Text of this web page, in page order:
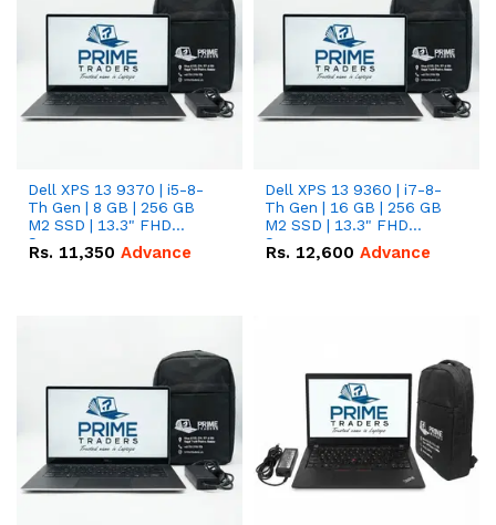
Dell XPS 13 9370 | i5-8-
Th Gen | 8 GB | 256 GB
M2 SSD | 13.3" FHD
Screen
Rs. 11,350 Advance
Dell XPS 13 9360 | i7-8-
Th Gen | 16 GB | 256 GB
M2 SSD | 13.3" FHD
Screen
Rs. 12,600 Advance